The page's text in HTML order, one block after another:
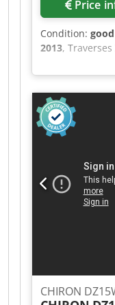
Price
Condition:
2013,
size 920 x
ISO40 spindle
FANUC i
station ATC
Coolant, Low
CHIRON